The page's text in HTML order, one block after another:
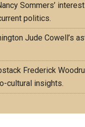
Sommers’
politics.
Jude Cowell’s
Frederick
cultural insights.